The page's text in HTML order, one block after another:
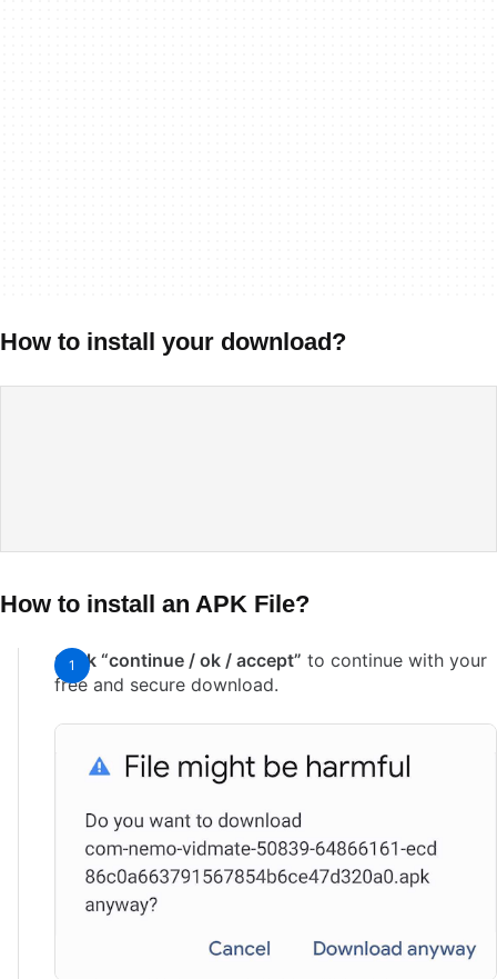
How to install your download?
How to install an APK File?
Click “continue / ok / accept” to continue with your
free and secure download.